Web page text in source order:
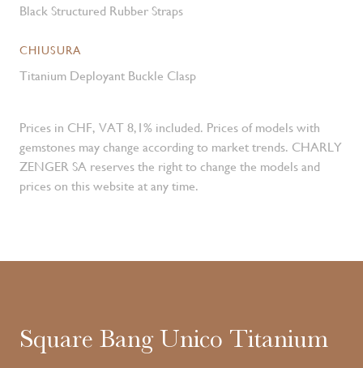
Black Structured Rubber Straps
CHIUSURA
Titanium Deployant Buckle Clasp
Prices in CHF, VAT 8,1% included. Prices of models with
gemstones may change according to market trends. CHARLY
ZENGER SA reserves the right to change the models and
prices on this website at any time.
Square Bang Unico Titanium